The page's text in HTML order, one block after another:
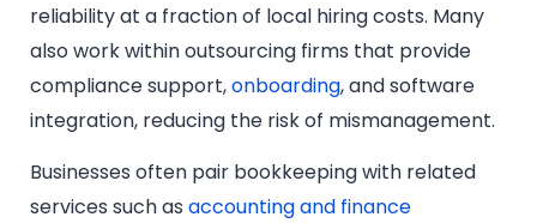
reliability at a fraction of local hiring costs. Many
also work within outsourcing firms that provide
compliance support,onboarding, and software
integration, reducing the risk of mismanagement.
Businesses often pair bookkeeping with related
services such as accounting and finance